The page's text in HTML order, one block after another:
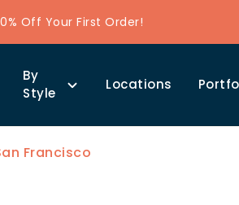
Off Your First Order!
By
Style
Locations
Francisco